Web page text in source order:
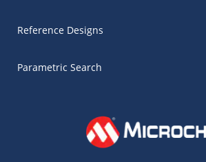
Reference Designs
Parametric Search